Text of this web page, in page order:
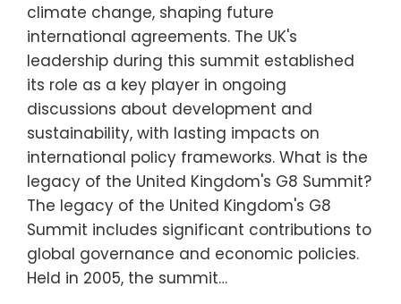
climate change, shaping future
international agreements. The UK's
leadership during this summit established
its role as a key player in ongoing
discussions about development and
sustainability, with lasting impacts on
international policy frameworks. What is the
legacy of the United Kingdom's G8 Summit?
The legacy of the United Kingdom's G8
Summit includes significant contributions to
global governance and economic policies.
Held in 2005, the summit…